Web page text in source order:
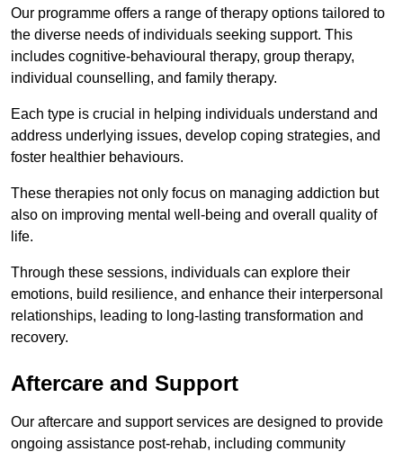
Our programme offers a range of therapy options tailored to
the diverse needs of individuals seeking support. This
includes cognitive-behavioural therapy, group therapy,
individual counselling, and family therapy.
Each type is crucial in helping individuals understand and
address underlying issues, develop coping strategies, and
foster healthier behaviours.
These therapies not only focus on managing addiction but
also on improving mental well-being and overall quality of
life.
Through these sessions, individuals can explore their
emotions, build resilience, and enhance their interpersonal
relationships, leading to long-lasting transformation and
recovery.
Aftercare and Support
Our aftercare and support services are designed to provide
ongoing assistance post-rehab, including community